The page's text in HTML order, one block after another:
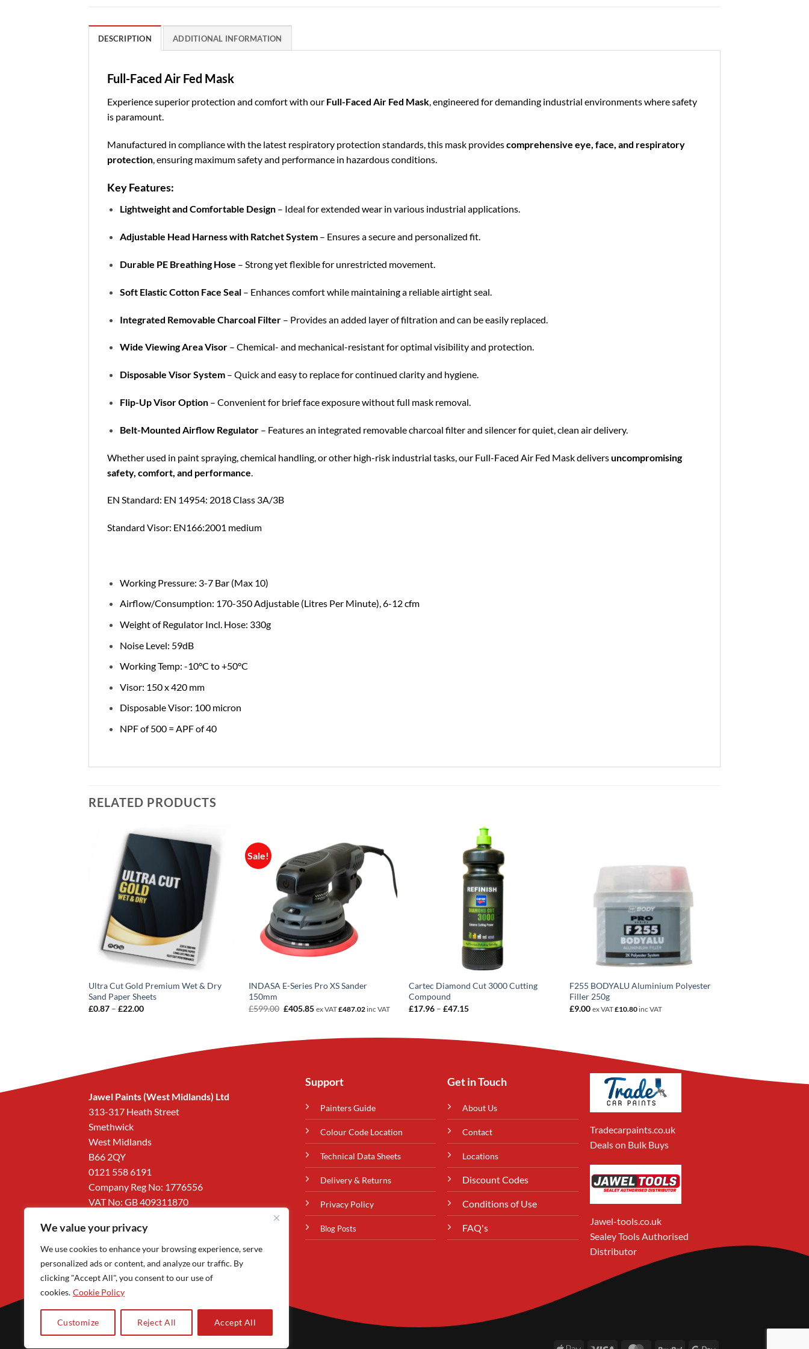
We value your privacy
We use cookies to enhance your browsing experience, serve
personalized ads or content, and analyze our traffic. By
clicking "Accept All", you consent to our use of
cookies. Cookie Policy
Customize Reject All Accept All
DESCRIPTION ADDITIONAL INFORMATION
Full-Faced Air Fed Mask
Experience superior protection and comfort with our Full-Faced Air Fed Mask, engineered for demanding industrial environments where safety
is paramount.
Manufactured in compliance with the latest respiratory protection standards, this mask providescomprehensive eye, face, and respiratory
protection , ensuring maximum safety and performance in hazardous conditions.
Key Features:
Lightweight and Comfortable Design– Ideal for extended wear in various industrial applications.
Adjustable Head Harness with Ratchet System– Ensures a secure and personalized fit.
Durable PE Breathing Hose – Strong yet flexible for unrestricted movement.
Soft Elastic Cotton Face Seal– Enhances comfort while maintaining a reliable airtight seal.
Integrated Removable Charcoal Filter– Provides an added layer of filtration and can be easily replaced.
Wide Viewing Area Visor– Chemical- and mechanical-resistant for optimal visibility and protection.
Disposable Visor System– Quick and easy to replace for continued clarity and hygiene.
Flip-Up Visor Option– Convenient for brief face exposure without full mask removal.
Belt-Mounted Airflow Regulator– Features an integrated removable charcoal filter and silencer for quiet, clean air delivery.
Whether used in paint spraying, chemical handling, or other high-risk industrial tasks, our Full-Faced Air Fed Mask deliversuncompromising
safety, comfort, and performance
EN Standard: EN 14954: 2018 Class 3A/3B
Standard Visor: EN166:2001 medium
Working Pressure: 3-7 Bar (Max 10)
Airflow/Consumption: 170-350 Adjustable (Litres Per Minute), 6-12 cfm
Weight of Regulator Incl. Hose: 330g
Noise Level: 59dB
Working Temp: -10°C to +50°C
Visor: 150 x 420 mm
Disposable Visor: 100 micron
NPF of 500 = APF of 40
RELATED PRODUCTS
Ultra Cut Gold Premium Wet & Dry
Sand Paper Sheets
£0.87 – £22.00Price
Sale!
INDASA E-Series Pro XS Sander
150mm
£599.00 Original
£405.85Current
ex VAT£487.02 inc VAT
Cartec Diamond Cut 3000 Cutting
Compound
£17.96 – £47.15Price
£47.15
F255 BODYALU Aluminium Polyester
Filler 250g
£9.00 ex VAT£10.80inc VAT
Jawel Paints (West Midlands) Ltd
313-317 Heath Street
Smethwick
West Midlands
B66 2QY
0121 558 6191
Company Reg No: 1776556
VAT No: GB 409311870
Support
Painters Guide
Colour Code Location
Technical Data Sheets
Delivery & Returns
Privacy Policy
Blog Posts
Get in Touch
About Us
Contact
Locations
Discount Codes
Conditions of Use
FAQ's
Tradecarpaints.co.uk
Deals on Bulk Buys
Jawel-tools.co.uk
Sealey Tools Authorised
Distributor